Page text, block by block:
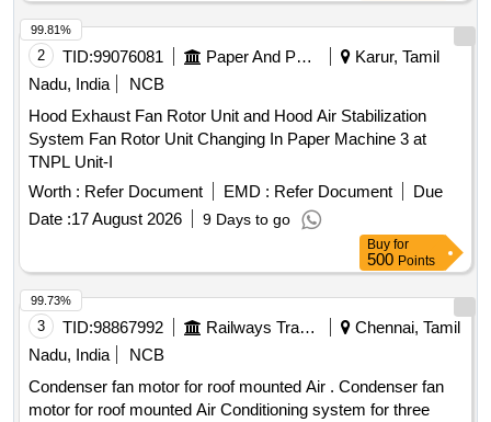
2 TID:99076081 Paper And Paper Products
Karur, Tamil
Nadu, India
NCB
Hood Exhaust Fan Rotor Unit and Hood Air Stabilization
System Fan Rotor Unit Changing In Paper Machine 3 at
TNPL Unit-I
Worth : Refer Document EMD : Refer Document
Due
Date :17 August 2026 9 Days to go
99.81%
Buy for
500 Points
3 TID:98867992 Railways Transport Services
Chennai, Tamil
Nadu, India
NCB
Condenser fan motor for roof mounted Air . Condenser fan
motor for roof mounted Air Conditioning system for three
99.73%